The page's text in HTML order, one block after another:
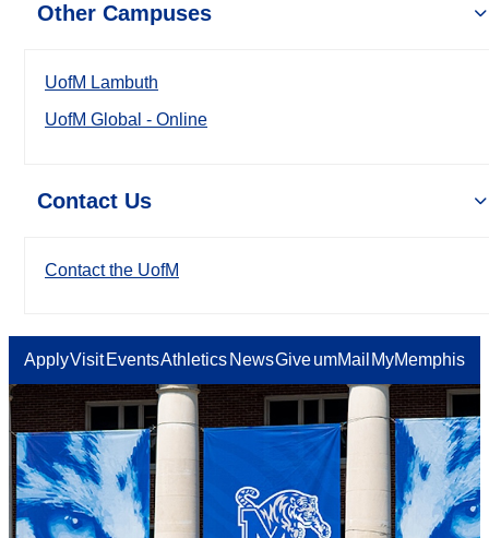
Other Campuses
UofM Lambuth
UofM Global - Online
Contact Us
Contact the UofM
ApplyVisit EventsAthletics NewsGiveumMail MyMemphis